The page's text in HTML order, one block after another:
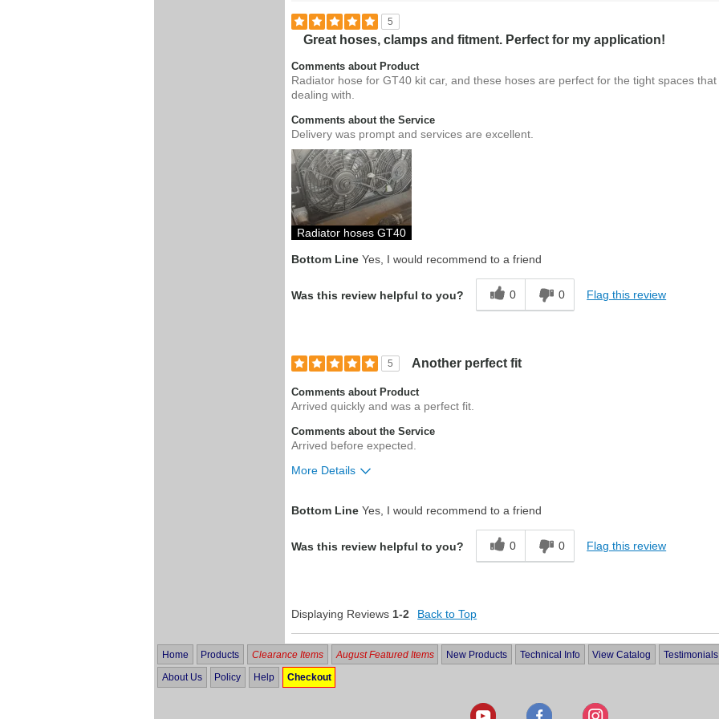
5
Great hoses, clamps and fitment. Perfect for my application!
Comments about Product
Radiator hose for GT40 kit car, and these hoses are perfect for the tight spaces
dealing with.
Comments about the Service
Delivery was prompt and services are excellent.
Radiator hoses GT40
Bottom Line Yes, I would recommend to a friend
Was this review helpful to you? 0 0 Flag this review
5 Another perfect fit
Comments about Product
Arrived quickly and was a perfect fit.
Comments about the Service
Arrived before expected.
More Details
Bottom Line Yes, I would recommend to a friend
Was this review helpful to you? 0 0 Flag this review
Displaying Reviews 1-2 Back to Top
Home Products Clearance Items August Featured Items New Products Technical Info View Catalog Testimonials
About Us Policy Help Checkout